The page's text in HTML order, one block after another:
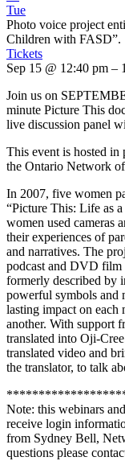
Tue
Photo voice project
Children with FASD”.
Tickets
Sep 15 @ 12:40 pm –
Join us on
minute Picture This
live discussion panel
This event is hosted
the Ontario Network
In 2007, five women
“Picture This: Life as
women used cameras
their experiences of
and narratives. The
podcast and DVD film
formerly described by
powerful symbols and
lasting impact on each
another. With support
translated into Oji-
translated video and
the translator, to talk
Note: this webinars
receive login
from Sydney Bell,
questions please